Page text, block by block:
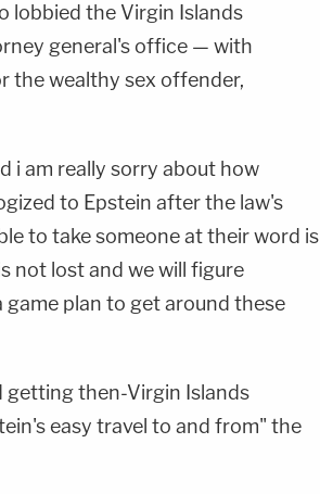
lobbied the Virgin Islands
general's office — with
the wealthy sex offender,
i am really sorry about how
to Epstein after the law's
to take someone at their word is
not lost and we will figure
plan to get around these
getting then-Virgin Islands
easy travel to and from" the